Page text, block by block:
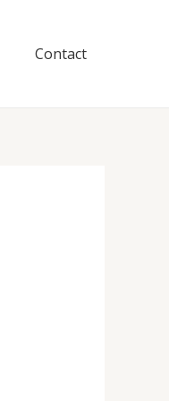
Contact